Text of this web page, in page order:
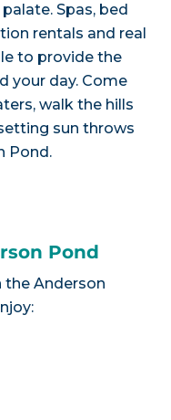
Spas, bed
rentals and real
to provide the
your day. Come
walk the hills
sun throws
Pond.
Pond
the Anderson